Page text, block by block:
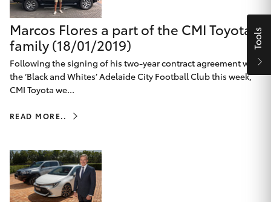
bZ4X
bZ4X Touring
LandCruiser Prado
Fortuner
Yaris Cross
Personalise
Discover
Contact
Marcos Flores a part of the CMI Toyota
family (18/01/2019)
Following the signing of his two-year contract agreement with
the ‘Black and Whites’ Adelaide City Football Club this week,
CMI Toyota we...
READ MORE..
Tools